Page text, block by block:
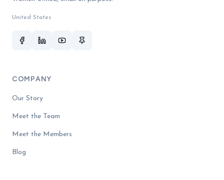
United States
COMPANY
Our Story
Meet the Team
Meet the Members
Blog